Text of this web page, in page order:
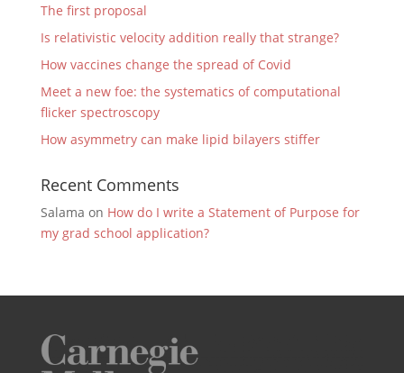
The first proposal
Is relativistic velocity addition really that strange?
How vaccines change the spread of Covid
Meet a new foe: the systematics of computational
flicker spectroscopy
How asymmetry can make lipid bilayers stiffer
Recent Comments
Salama on How do I write a Statement of Purpose for
my grad school application?